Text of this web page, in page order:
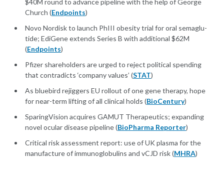
$40M round to ad­vance pipeline with the help of George
Church (Endpoints)
No­vo Nordisk to launch PhI­II obe­si­ty tri­al for oral semaglu­
tide; Edi­Gene ex­tends Se­ries B with ad­di­tion­al $62M
(Endpoints)
Pfizer shareholders are urged to reject political spending
that contradicts ‘company values’ (STAT)
As bluebird rejiggers EU rollout of one gene therapy, hope
for near-term lifting of all clinical holds (BioCentury)
SparingVision acquires GAMUT Therapeutics; expanding
novel ocular disease pipeline (BioPharma Reporter)
Critical risk assessment report: use of UK plasma for the
manufacture of immunoglobulins and vCJD risk (MHRA)